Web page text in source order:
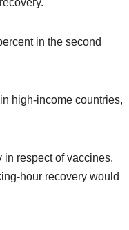
in the second
high-income countries,
respect of vaccines.
hour recovery would